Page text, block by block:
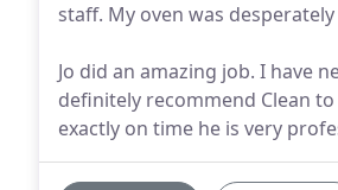
staff. My oven was
Jo did an amazing job. I have
definitely recommend Clean
exactly on time he is very